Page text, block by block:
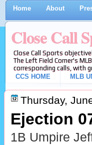
Home About
Close Call
Close Call Sports
The Left Field Corner's
corresponding calls, with
CCS HOME
MLB
Thursday,
Ejection
1B Umpire